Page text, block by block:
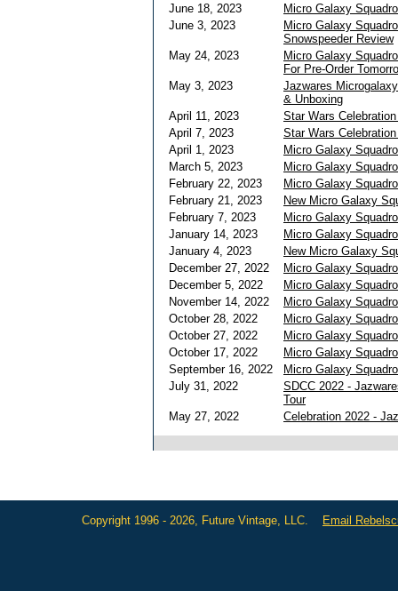
June 18, 2023
Micro Galaxy
June 3, 2023
Micro Galaxy
Snowspeeder Review
May 24, 2023
Micro Galaxy
For Pre-Order
May 3, 2023
Jazwares
& Unboxing
April 11, 2023
Star Wars
April 7, 2023
Star Wars
April 1, 2023
Micro Galaxy
March 5, 2023
Micro Galaxy
February 22, 2023
Micro Galaxy
February 21, 2023
New Micro Galaxy
February 7, 2023
Micro Galaxy
January 14, 2023
Micro Galaxy
January 4, 2023
New Micro Galaxy
December 27, 2022
Micro Galaxy
December 5, 2022
Micro Galaxy
November 14, 2022
Micro Galaxy
October 28, 2022
Micro Galaxy
October 27, 2022
Micro Galaxy
October 17, 2022
Micro Galaxy
September 16, 2022
Micro Galaxy
July 31, 2022
SDCC 2022 -
Tour
May 27, 2022
Celebration 2022 -
Copyright 1996 - 2026, Future Vintage, LLC. Email